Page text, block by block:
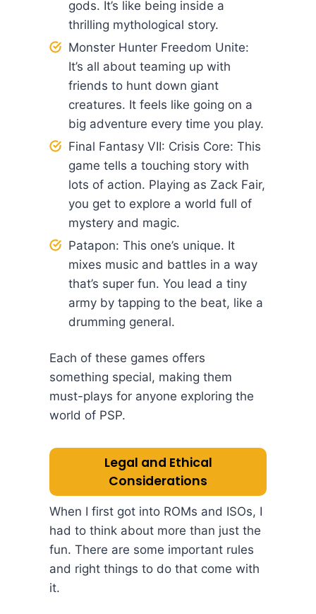
gods. It’s like being inside a
thrilling mythological story.
Monster Hunter Freedom Unite:
It’s all about teaming up with
friends to hunt down giant
creatures. It feels like going on a
big adventure every time you play.
Final Fantasy VII: Crisis Core: This
game tells a touching story with
lots of action. Playing as Zack Fair,
you get to explore a world full of
mystery and magic.
Patapon: This one’s unique. It
mixes music and battles in a way
that’s super fun. You lead a tiny
army by tapping to the beat, like a
drumming general.
Each of these games offers
something special, making them
must-plays for anyone exploring the
world of PSP.
Legal and Ethical
Considerations
When I first got into ROMs and ISOs, I
had to think about more than just the
fun. There are some important rules
and right things to do that come with
it.